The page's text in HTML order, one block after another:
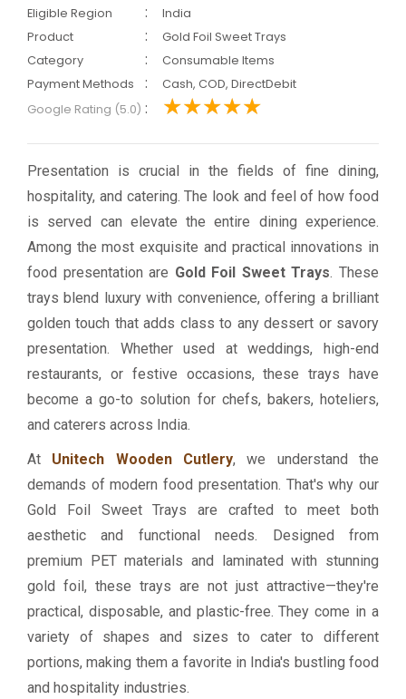
Eligible Region
:
India
Product
:
Gold Foil Sweet Trays
Category
:
Consumable Items
Payment Methods
:
Cash, COD, DirectDebit
Google Rating (5.0) :
Presentation is crucial in the fields of fine dining,
hospitality, and catering. The look and feel of how food
is served can elevate the entire dining experience.
Among the most exquisite and practical innovations in
food presentation are Gold Foil Sweet Trays. These
trays blend luxury with convenience, offering a brilliant
golden touch that adds class to any dessert or savory
presentation. Whether used at weddings, high-end
restaurants, or festive occasions, these trays have
become a go-to solution for chefs, bakers, hoteliers,
and caterers across India.
At Unitech Wooden Cutlery, we understand the
demands of modern food presentation. That's why our
Gold Foil Sweet Trays are crafted to meet both
aesthetic and functional needs. Designed from
premium PET materials and laminated with stunning
gold foil, these trays are not just attractive—they're
practical, disposable, and plastic-free. They come in a
variety of shapes and sizes to cater to different
portions, making them a favorite in India's bustling food
and hospitality industries.